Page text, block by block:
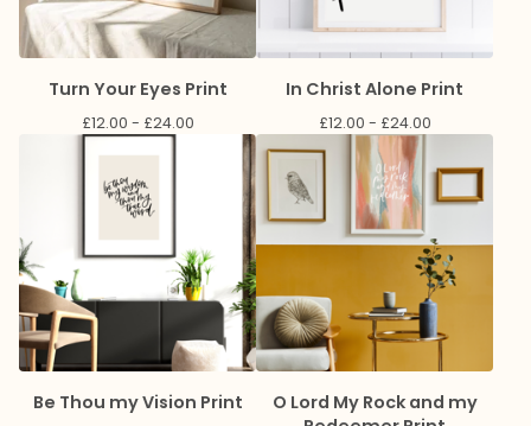
Turn Your Eyes Print
£12.00 - £24.00
In Christ Alone Print
£12.00 - £24.00
Be Thou my Vision Print
O Lord My Rock and my